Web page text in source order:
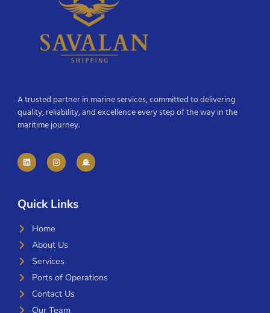
A trusted partner in marine services, committed to delivering
quality, reliability, and excellence every step of the way in the
maritime journey.
Quick Links
Home
About Us
Services
Ports of Operations
Contact Us
Our Team